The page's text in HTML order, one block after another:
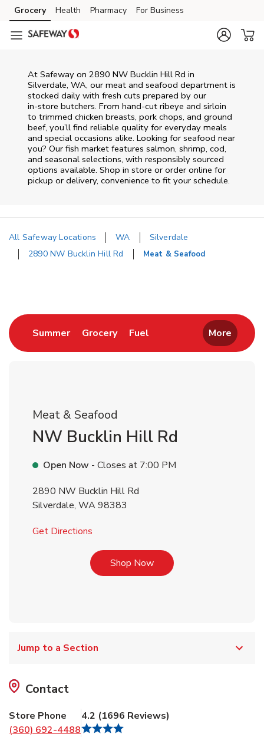
Skip to content
Skip to main content
Skip to cookie settings
Skip to chat
Grocery Health Pharmacy For Business
At Safeway on 2890 NW Bucklin Hill Rd in
Silverdale, WA, our meat and seafood department is
stocked daily with fresh cuts prepared by our
in‑store butchers. From hand‑cut ribeye and sirloin
to trimmed chicken breasts, pork chops, and ground
beef, you’ll find reliable quality for everyday meals
and special occasions alike. Looking for seafood near
you? Our fish market features salmon, shrimp, cod,
and seasonal selections, with responsibly sourced
options available. Shop in store or order online for
pickup or delivery, convenience to fit your schedule.
All Safeway Locations WA
Silverdale
2890 NW Bucklin Hill Rd
Meat & Seafood
SummerLink Opens in New Tab
GroceryLink Opens in New Tab
Fuel Link Opens in New Tab
More
Meat & Seafood
NW Bucklin Hill Rd
Open Now - Closes at 7:00 PM
2890 NW Bucklin Hill Rd
Silverdale, WA98383
Get Directions
Shop NowLink Opens in New Tab
Jump to a Section
Contact
Store Phone
(360) 692-4488
4.2 (1696 Reviews)